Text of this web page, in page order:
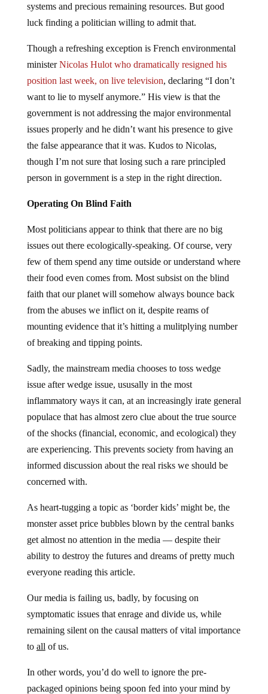
systems and precious remaining resources. But good
luck finding a politician willing to admit that.
Though a refreshing exception is French environmental
ministerNicolas Hulot who dramatically resigned his
position last week, on live television, declaring “I don’t
want to lie to myself anymore.” His view is that the
government is not addressing the major environmental
issues properly and he didn’t want his presence to give
the false appearance that it was. Kudos to Nicolas,
though I’m not sure that losing such a rare principled
person in government is a step in the right direction.
Operating On Blind Faith
Most politicians appear to think that there are no big
issues out there ecologically-speaking. Of course, very
few of them spend any time outside or understand where
their food even comes from. Most subsist on the blind
faith that our planet will somehow always bounce back
from the abuses we inflict on it, despite reams of
mounting evidence that it’s hitting a mulitplying number
of breaking and tipping points.
Sadly, the mainstream media chooses to toss wedge
issue after wedge issue, ususally in the most
inflammatory ways it can, at an increasingly irate general
populace that has almost zero clue about the true source
of the shocks (financial, economic, and ecological) they
are experiencing. This prevents society from having an
informed discussion about the real risks we should be
concerned with.
As heart-tugging a topic as ‘border kids’ might be, the
monster asset price bubbles blown by the central banks
get almost no attention in the media — despite their
ability to destroy the futures and dreams of pretty much
everyone reading this article.
Our media is failing us, badly, by focusing on
symptomatic issues that enrage and divide us, while
remaining silent on the causal matters of vital importance
to all of us.
In other words, you’d do well to ignore the pre-
packaged opinions being spoon fed into your mind by